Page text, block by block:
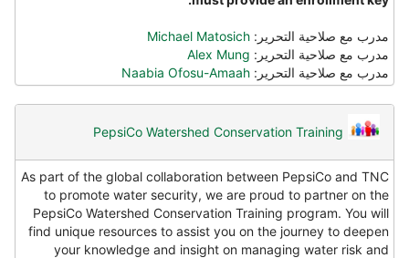
مدرب مع صلاحية التحرير:Michael Matosich
مدرب مع صلاحية التحرير:Alex Mung
مدرب مع صلاحية التحرير:Naabia Ofosu-Amaah
PepsiCo Watershed Conservation Training
As part of the global collaboration between PepsiCo and TNC
to promote water security, we are proud to partner on the
PepsiCo Watershed Conservation Training program. You will
find unique resources to assist you on the journey to deepen
your knowledge and insight on managing water risk and